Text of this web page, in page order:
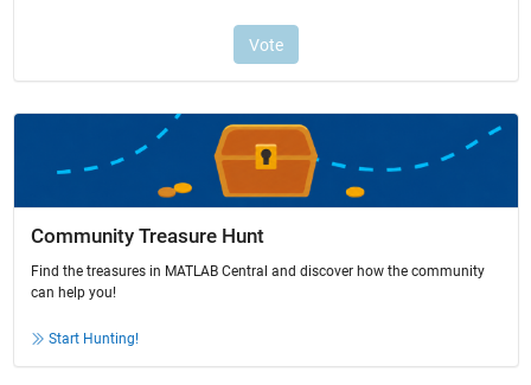
Community Treasure Hunt
Find the treasures in MATLAB Central and discover how the community
can help you!
Start Hunting!